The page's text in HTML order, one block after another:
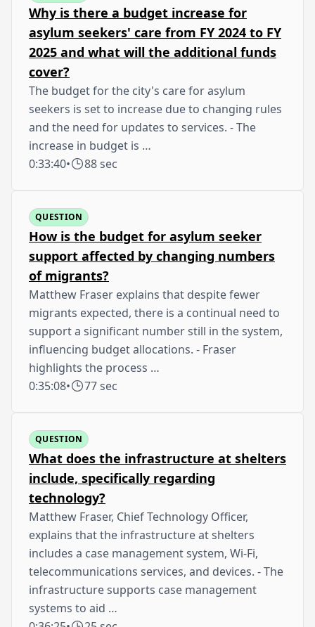
Why is there a budget increase for
asylum seekers' care from FY 2024 to FY
2025 and what will the additional funds
cover?
The budget for the city's care for asylum
seekers is set to increase due to changing rules
and the need for updates to services. - The
increase in budget is …
0:33:40• 88 sec
QUESTION
How is the budget for asylum seeker
support affected by changing numbers
of migrants?
Matthew Fraser explains that despite fewer
migrants expected, there is a continual need to
support a significant number still in the system,
influencing budget allocations. - Fraser
highlights the process …
0:35:08• 77 sec
QUESTION
What does the infrastructure at shelters
include, specifically regarding
technology?
Matthew Fraser, Chief Technology Officer,
explains that the infrastructure at shelters
includes a case management system, Wi-Fi,
telecommunications services, and devices. - The
infrastructure supports case management
systems to aid …